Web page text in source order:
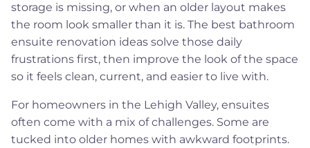
storage is missing, or when an older layout makes
the room look smaller than it is. The best bathroom
ensuite renovation ideas solve those daily
frustrations first, then improve the look of the space
so it feels clean, current, and easier to live with.
For homeowners in the Lehigh Valley, ensuites
often come with a mix of challenges. Some are
tucked into older homes with awkward footprints.